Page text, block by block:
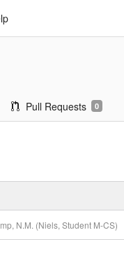
Pull Requests 0
N.M. (Niels, Student M-CS)